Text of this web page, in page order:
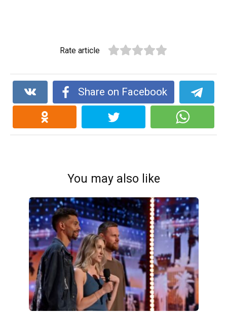
Rate article
Share on Facebook
You may also like